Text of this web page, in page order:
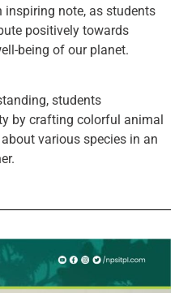
note, as students
positively towards
being of our planet.
students
by crafting colorful animal
various species in an